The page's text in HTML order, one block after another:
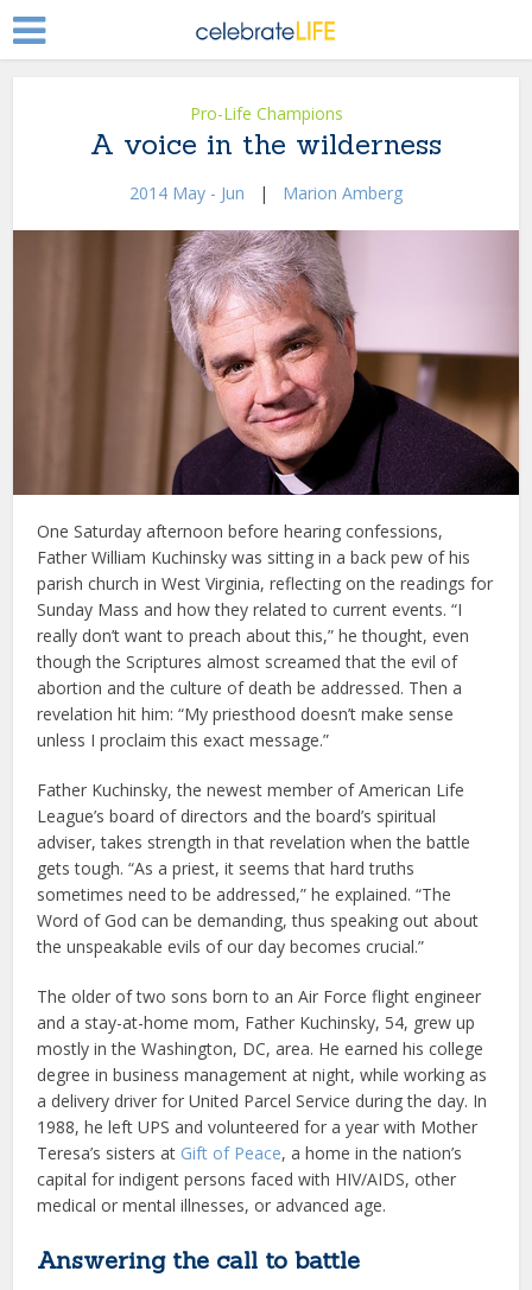
Pro-Life Champions
A voice in the wilderness
2014 May - Jun | Marion Amberg
One Saturday afternoon before hearing confessions,
Father William Kuchinsky was sitting in a back pew of his
parish church in West Virginia, reflecting on the readings for
Sunday Mass and how they related to current events. “I
really don’t want to preach about this,” he thought, even
though the Scriptures almost screamed that the evil of
abortion and the culture of death be addressed. Then a
revelation hit him: “My priesthood doesn’t make sense
unless I proclaim this exact message.”
Father Kuchinsky, the newest member of American Life
League’s board of directors and the board’s spiritual
adviser, takes strength in that revelation when the battle
gets tough. “As a priest, it seems that hard truths
sometimes need to be addressed,” he explained. “The
Word of God can be demanding, thus speaking out about
the unspeakable evils of our day becomes crucial.”
The older of two sons born to an Air Force flight engineer
and a stay-at-home mom, Father Kuchinsky, 54, grew up
mostly in the Washington, DC, area. He earned his college
degree in business management at night, while working as
a delivery driver for United Parcel Service during the day. In
1988, he left UPS and volunteered for a year with Mother
Teresa’s sisters at Gift of Peace, a home in the nation’s
capital for indigent persons faced with HIV/AIDS, other
medical or mental illnesses, or advanced age.
Answering the call to battle